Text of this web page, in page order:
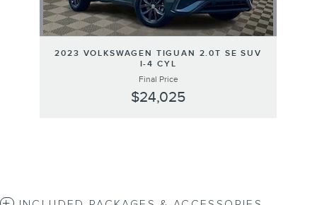
2023 VOLKSWAGEN TIGUAN 2.0T SE SUV
I-4 CYL
Final Price
$24,025